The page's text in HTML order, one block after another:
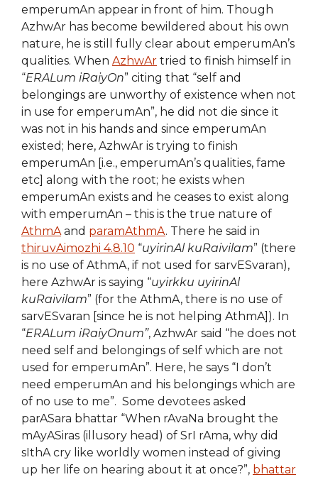
emperumAn appear in front of him. Though
AzhwAr has become bewildered about his own
nature, he is still fully clear about emperumAn’s
qualities. When AzhwAr tried to finish himself in
“ERALum iRaiyOn” citing that “self and
belongings are unworthy of existence when not
in use for emperumAn”, he did not die since it
was not in his hands and since emperumAn
existed; here, AzhwAr is trying to finish
emperumAn [i.e., emperumAn’s qualities, fame
etc] along with the root; he exists when
emperumAn exists and he ceases to exist along
with emperumAn – this is the true nature of
AthmA and paramAthmA. There he said in
thiruvAimozhi 4.8.10 “uyirinAl kuRaivilam” (there
is no use of AthmA, if not used for sarvESvaran),
here AzhwAr is saying “uyirkku uyirinAl
kuRaivilam” (for the AthmA, there is no use of
sarvESvaran [since he is not helping AthmA]). In
“ERALum iRaiyOnum”, AzhwAr said “he does not
need self and belongings of self which are not
used for emperumAn”. Here, he says “I don’t
need emperumAn and his belongings which are
of no use to me”. Some devotees asked
parASara bhattar “When rAvaNa brought the
mAyASiras (illusory head) of SrI rAma, why did
sIthA cry like worldly women instead of giving
up her life on hearing about it at once?”, bhattar